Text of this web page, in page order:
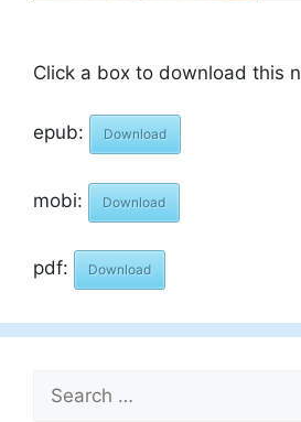
Click a box to download this
epub: Download
mobi: Download
pdf: Download
Search
for: